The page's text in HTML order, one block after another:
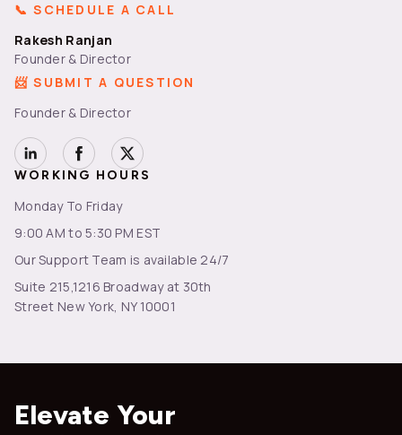
📞 SCHEDULE A CALL
Rakesh Ranjan
Founder & Director
📨 SUBMIT A QUESTION
Founder & Director
WORKING HOURS
Monday To Friday
9:00 AM to 5:30 PM EST
Our Support Team is available 24/7
Suite 215,1216 Broadway at 30th
Street New York, NY10001
Elevate Your